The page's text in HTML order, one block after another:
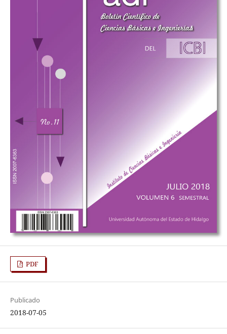
PDF
Publicado
2018-07-05